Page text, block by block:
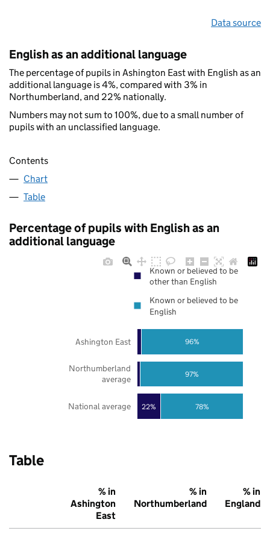
Data source
English as an additional language
The percentage of pupils in Ashington East with English as an
additional language is 4%, compared with 3% in
Northumberland, and 22% nationally.
Numbers may not sum to 100%, due to a small number of
pupils with an unclassified language.
Contents
Chart
Table
Percentage of pupils with English as an
additional language
22% 78%
97%
96%
National average
Northumberland
average
Ashington East
Known or believed to be
other than English
Known or believed to be
English
Table
% in
Ashington
East
% in
Northumberland
% in
England